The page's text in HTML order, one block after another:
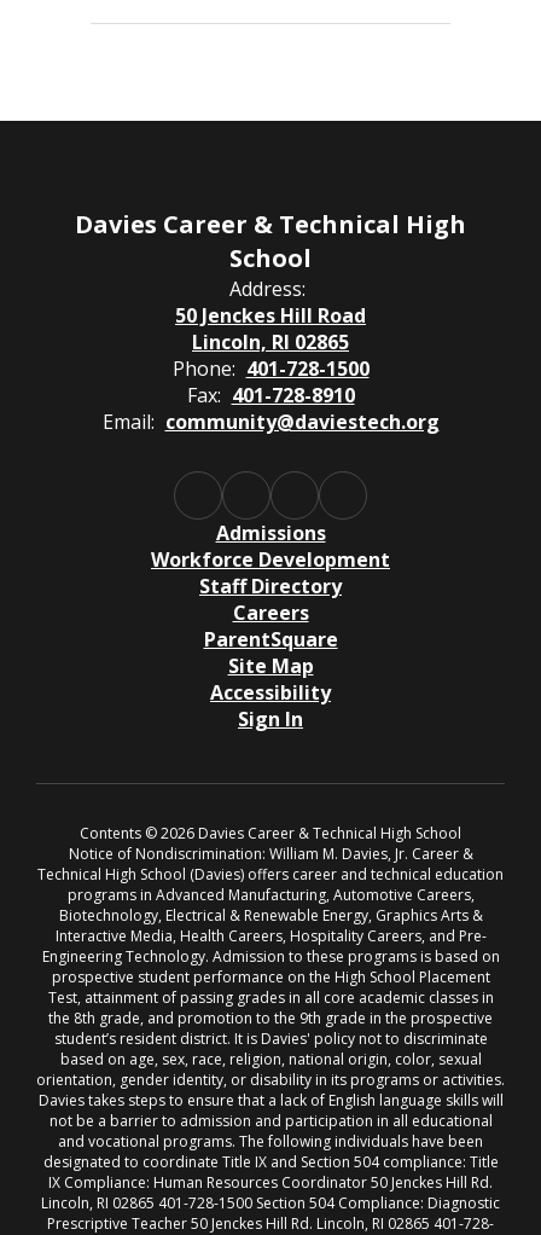
Davies Career & Technical High
School
Address:
50 Jenckes Hill Road
Lincoln, RI 02865
Phone: 401-728-1500
Fax: 401-728-8910
Email: community@daviestech.org
Admissions
Workforce Development
Staff Directory
Careers
ParentSquare
Site Map
Accessibility
Sign In
Contents © 2026 Davies Career & Technical High School
Notice of Nondiscrimination: William M. Davies, Jr. Career &
Technical High School (Davies) offers career and technical education
programs in Advanced Manufacturing, Automotive Careers,
Biotechnology, Electrical & Renewable Energy, Graphics Arts &
Interactive Media, Health Careers, Hospitality Careers, and Pre-
Engineering Technology. Admission to these programs is based on
prospective student performance on the High School Placement
Test, attainment of passing grades in all core academic classes in
the 8th grade, and promotion to the 9th grade in the prospective
student’s resident district. It is Davies' policy not to discriminate
based on age, sex, race, religion, national origin, color, sexual
orientation, gender identity, or disability in its programs or activities.
Davies takes steps to ensure that a lack of English language skills will
not be a barrier to admission and participation in all educational
and vocational programs. The following individuals have been
designated to coordinate Title IX and Section 504 compliance: Title
IX Compliance: Human Resources Coordinator 50 Jenckes Hill Rd.
Lincoln, RI 02865 401-728-1500 Section 504 Compliance: Diagnostic
Prescriptive Teacher 50 Jenckes Hill Rd. Lincoln, RI 02865 401-728-